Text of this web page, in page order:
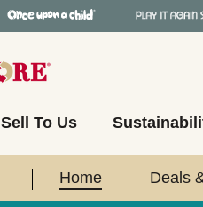
Sell To Us
Home Deals